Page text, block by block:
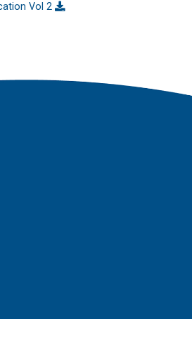
Vol 2